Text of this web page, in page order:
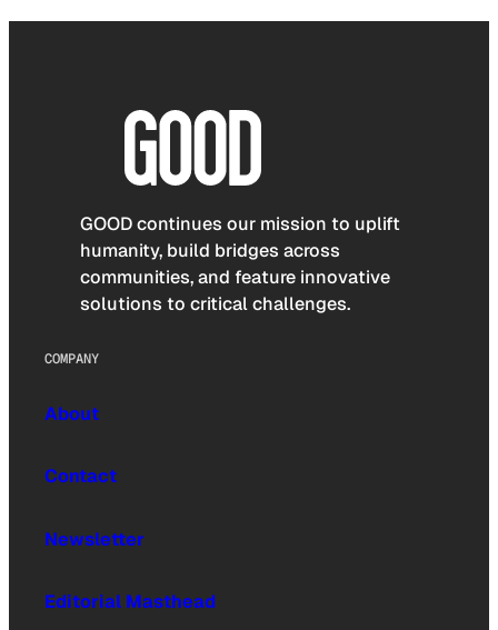
GOOD continues our mission to uplift
humanity, build bridges across
communities, and feature innovative
solutions to critical challenges.
COMPANY
About
Contact
Newsletter
Editorial Masthead